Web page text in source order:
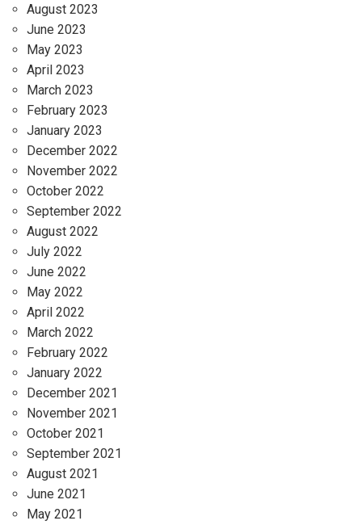
August 2023
June 2023
May 2023
April 2023
March 2023
February 2023
January 2023
December 2022
November 2022
October 2022
September 2022
August 2022
July 2022
June 2022
May 2022
April 2022
March 2022
February 2022
January 2022
December 2021
November 2021
October 2021
September 2021
August 2021
June 2021
May 2021